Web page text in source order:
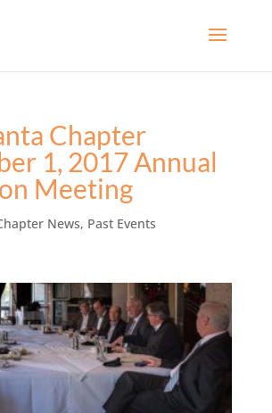
Chapter
1, 2017 Annual
Meeting
News, Past Events